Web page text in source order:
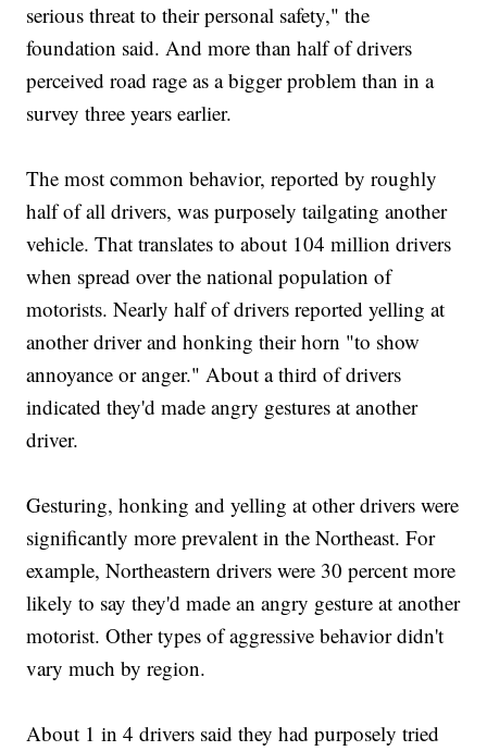
serious threat to their personal safety," the
foundation said. And more than half of drivers
perceived road rage as a bigger problem than in a
survey three years earlier.
The most common behavior, reported by roughly
half of all drivers, was purposely tailgating another
vehicle. That translates to about 104 million drivers
when spread over the national population of
motorists. Nearly half of drivers reported yelling at
another driver and honking their horn "to show
annoyance or anger." About a third of drivers
indicated they'd made angry gestures at another
driver.
Gesturing, honking and yelling at other drivers were
significantly more prevalent in the Northeast. For
example, Northeastern drivers were 30 percent more
likely to say they'd made an angry gesture at another
motorist. Other types of aggressive behavior didn't
vary much by region.
About 1 in 4 drivers said they had purposely tried